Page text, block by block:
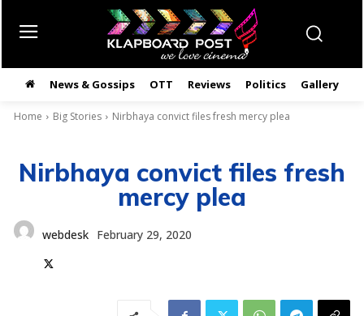
News & Gossips OTT Reviews Politics Gallery
Home Big Stories Nirbhaya convict files fresh mercy plea
Nirbhaya convict files fresh
mercy plea
webdesk February 29, 2020